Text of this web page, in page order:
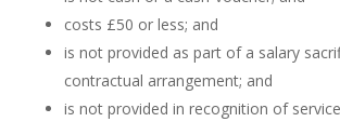
costs £50 or less; and
is not provided as part of a salary
contractual arrangement; and
is not provided in recognition of